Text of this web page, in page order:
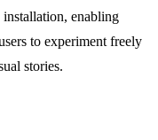
enabling
to experiment freely
stories.